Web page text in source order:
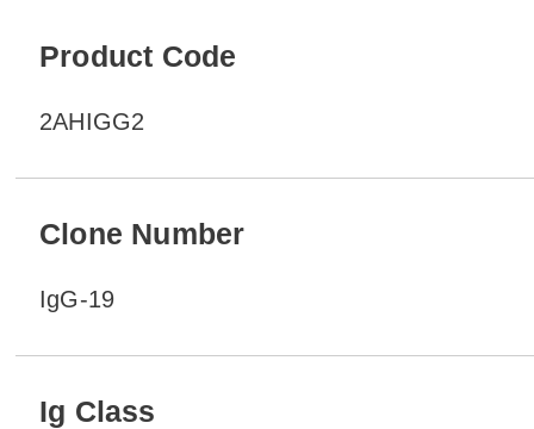
Product Code
2AHIGG2
Clone Number
IgG-19
Ig Class